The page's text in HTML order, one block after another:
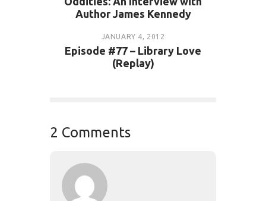
Author James Kennedy
JANUARY 4, 2012
Episode #77 – Library Love
(Replay)
2 Comments